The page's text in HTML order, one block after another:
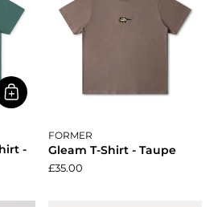
-
FORMER
Gleam T-Shirt - Taupe
£35.00